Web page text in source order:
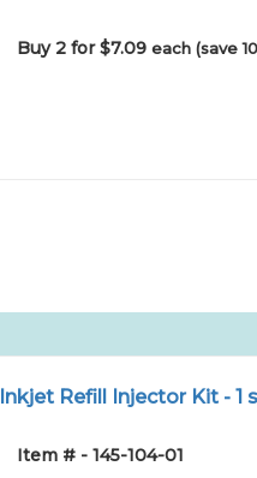
Buy 2 for $7.09each (save
Inkjet Refill Injector Kit - 1
Item # - 145-104-01